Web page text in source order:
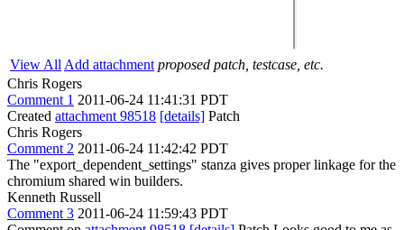
View All Add attachment proposed patch, testcase, etc.
Chris Rogers
Comment 1 2011-06-24 11:41:31 PDT
Created attachment 98518 [details] Patch
Chris Rogers
Comment 2 2011-06-24 11:42:42 PDT
The "export_dependent_settings" stanza gives proper linkage for the
chromium shared win builders.
Kenneth Russell
Comment 3 2011-06-24 11:59:43 PDT